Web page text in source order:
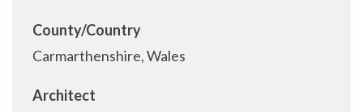
County/Country
Carmarthenshire, Wales
Architect